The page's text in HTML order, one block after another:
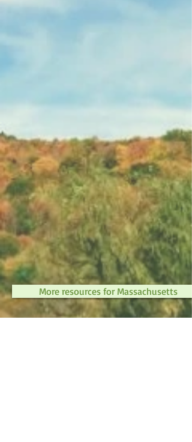
More resources for Massachusetts